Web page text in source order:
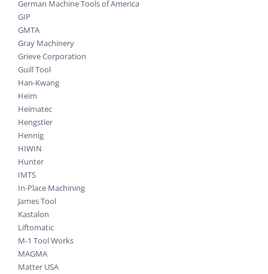
German Machine Tools of America
GIP
GMTA
Gray Machinery
Grieve Corporation
Guill Tool
Han-Kwang
Heim
Heimatec
Hengstler
Hennig
HIWIN
Hunter
IMTS
In-Place Machining
James Tool
Kastalon
Liftomatic
M-1 Tool Works
MAGMA
Matter USA